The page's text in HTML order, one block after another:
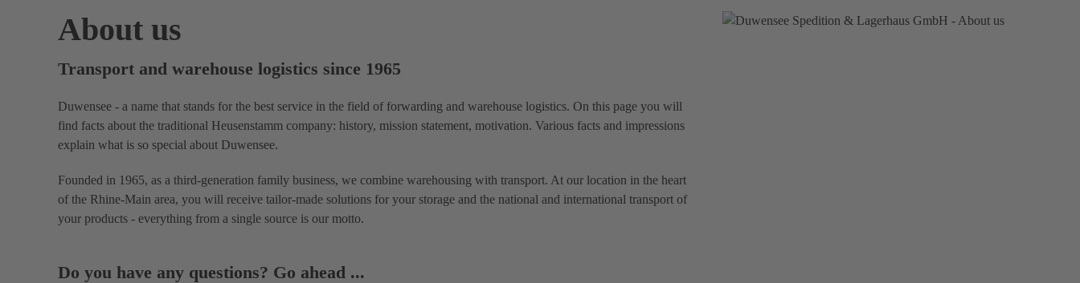
About us
Transport and warehouse logistics since 1965
Duwensee - a name that stands for the best service in the field of forwarding and warehouse logistics. On this page you will
find facts about the traditional Heusenstamm company: history, mission statement, motivation. Various facts and impressions
explain what is so special about Duwensee.
Founded in 1965, as a third-generation family business, we combine warehousing with transport. At our location in the heart
of the Rhine-Main area, you will receive tailor-made solutions for your storage and the national and international transport of
your products - everything from a single source is our motto.
Do you have any questions? Go ahead ...